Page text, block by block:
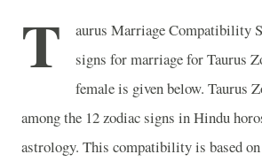
T
aurus Marriage Compatibility
signs for marriage for Taurus
female is given below. Taurus
among the 12 zodiac signs in Hindu
astrology. This compatibility is based